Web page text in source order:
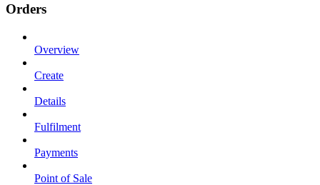
Orders
Overview
Create
Details
Fulfilment
Payments
Point of Sale